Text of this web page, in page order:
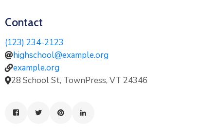
Contact
(123) 234-2123
highschool@example.org
example.org
28 School St, TownPress, VT 24346